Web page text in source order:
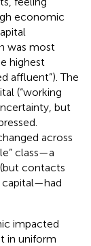
economic
was most
highest
affluent”). The
(“working
but
across
class—a
contacts
capital—had
impacted
in uniform